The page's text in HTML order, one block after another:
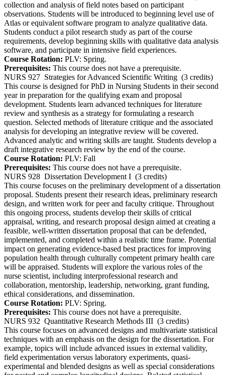
collection and analysis of field notes based on participant
observations. Students will be introduced to beginning level use of
Atlas or equivalent software program to analyze qualitative data.
Students conduct a pilot research study as part of the course
requirements, develop beginning skills with qualitative data analysis
software, and participate in intensive field experiences.
Course Rotation: PLV: Spring.
Prerequisites: This course does not have a prerequisite.
NURS 927 Strategies for Advanced Scientific Writing (3 credits)
This course is designed for PhD in Nursing Students in their second
year in preparation for the qualifying exam and proposal
development. Students learn advanced techniques for literature
review and synthesis as a strategy for formulating a research
question. Selected methods of literature critique and the associated
analysis for developing an integrative review will be covered.
Advanced analytic and writing skills are taught. Students develop a
draft integrative research review by the end of the course.
Course Rotation: PLV: Fall
Prerequisites: This course does not have a prerequisite.
NURS 928 Dissertation Development I (3 credits)
This course focuses on the preliminary development of a dissertation
proposal. Students present their research ideas, preliminary research
design, and written work for peer and faculty critique. Throughout
this ongoing process, students develop their skills of critical
appraisal, writing, and research proposal design aimed at creating a
feasible, well-written dissertation proposal that can be defended,
implemented, and completed within a realistic time frame. Potential
impact on generating evidence-based best practices for improving
population health through culturally competent primary health care
will be appraised. Students will explore the various roles of the
nurse scientist, including interprofessional research and
collaboration, mentorship, leadership, networking, grant funding,
ethical considerations, and dissemination.
Course Rotation: PLV: Spring.
Prerequisites: This course does not have a prerequisite.
NURS 932 Quantitative Research Methods III (3 credits)
This course focuses on advanced designs and multivariate statistical
techniques with an emphasis on the design for the dissertation. For
example, topics will include advanced issues in external validity,
field experimentation versus laboratory experiments, quasi-
experimental and blended designs as well as special considerations